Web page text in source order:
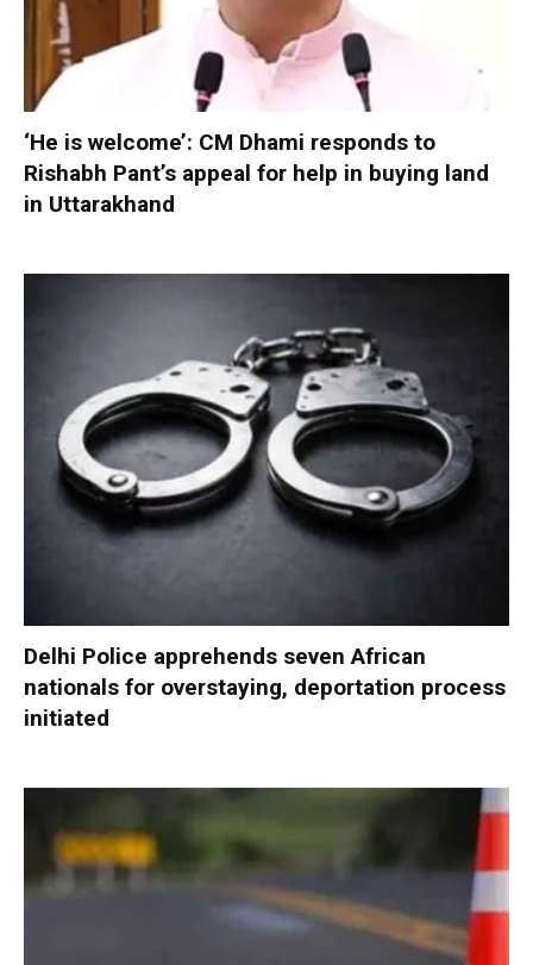
‘He is welcome’: CM Dhami responds to
Rishabh Pant’s appeal for help in buying land
in Uttarakhand
Delhi Police apprehends seven African
nationals for overstaying, deportation process
initiated